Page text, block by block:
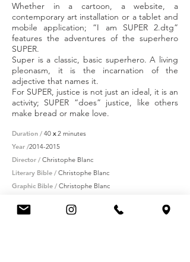
Whether in a cartoon, a website, a
contemporary art installation or a tablet and
mobile application; “I am SUPER 2.dtg”
features the adventures of the superhero
SUPER.
Super is a classic, basic superhero. A living
pleonasm, it is the incarnation of the
adjective that names it.
For SUPER, justice is not just an ideal, it is an
activity; SUPER “does” justice, like others
make bread or make love.
Duration / 40 x2 minutes
Year /2014-2015
Director / Christophe Blanc
Literary Bible / Christophe Blanc
Graphic Bible / Christophe Blanc
Partners /
CNC-FAIA(production)
- Procirep/Angoa -